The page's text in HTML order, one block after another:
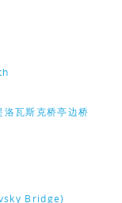
瓦斯克桥亭边桥
Bridge)